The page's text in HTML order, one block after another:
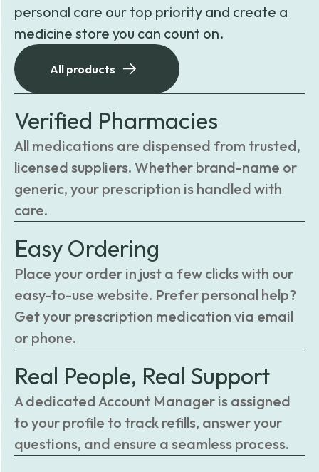
personal care our top priority and create a
medicine store you can count on.
All products
Verified Pharmacies
All medications are dispensed from trusted,
licensed suppliers. Whether brand-name or
generic, your prescription is handled with
care.
Easy Ordering
Place your order in just a few clicks with our
easy-to-use website. Prefer personal help?
Get your prescription medication via email
or phone.
Real People, Real Support
A dedicated Account Manager is assigned
to your profile to track refills, answer your
questions, and ensure a seamless process.